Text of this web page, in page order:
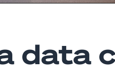
data